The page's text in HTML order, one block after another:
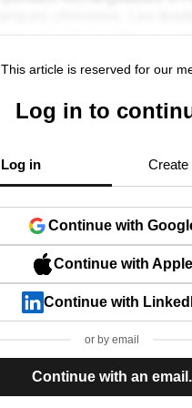
This article is reserved for our
Log in to
Log in Create
Continue with
Continue with Apple
Continue with
or by email
Continue with an email.